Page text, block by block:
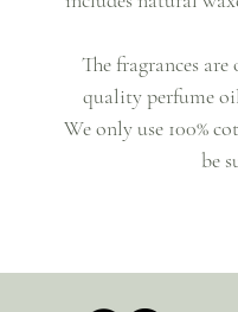
The fragrances
quality perfume
We only use 100%
be